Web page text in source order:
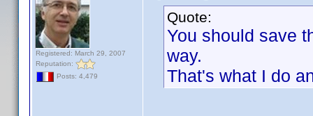
Registered: March 29, 2007
Reputation:
Posts: 4,479
Quote:
You should save
way.
That's what I do